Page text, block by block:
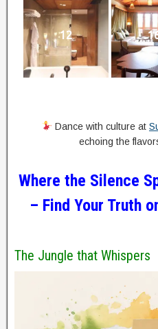
12
Dance with culture at
echoing the
Where the Silence
– Find Your Truth
The Jungle that Whispers